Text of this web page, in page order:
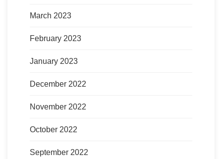
March 2023
February 2023
January 2023
December 2022
November 2022
October 2022
September 2022